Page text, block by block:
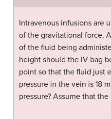
Intravenous infusions are
of the gravitational force.
of the fluid being
height should the IV bag
point so that the fluid just
pressure in the vein is 18
pressure? Assume that